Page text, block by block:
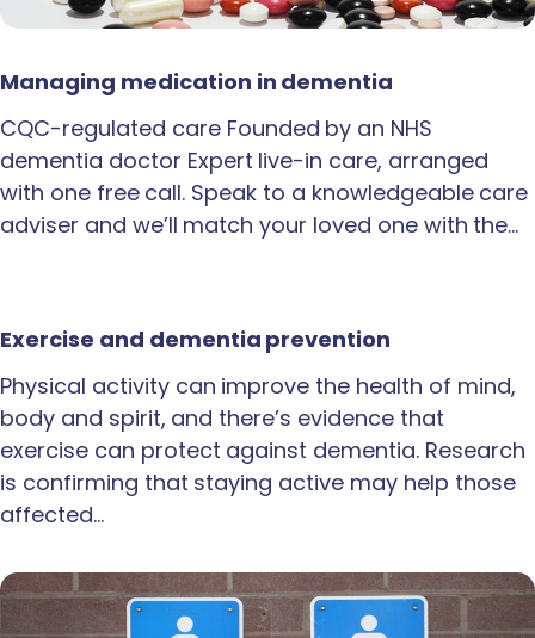
Managing medication in dementia
CQC-regulated care Founded by an NHS
dementia doctor Expert live-in care, arranged
with one free call. Speak to a knowledgeable care
adviser and we’ll match your loved one with the…
Exercise and dementia prevention
Physical activity can improve the health of mind,
body and spirit, and there’s evidence that
exercise can protect against dementia. Research
is confirming that staying active may help those
affected…